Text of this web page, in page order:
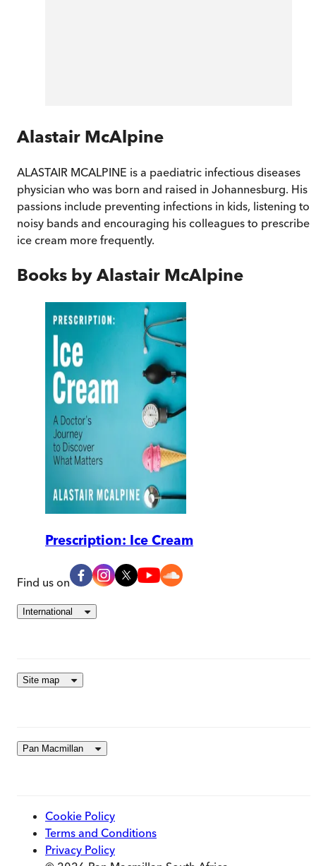
Alastair McAlpine
ALASTAIR MCALPINE is a paediatric infectious diseases
physician who was born and raised in Johannesburg. His
passions include preventing infections in kids, listening to
noisy bands and encouraging his colleagues to prescribe
ice cream more frequently.
Books by Alastair McAlpine
Prescription: Ice Cream
Find us on
International
Site map
Pan Macmillan
Cookie Policy
Terms and Conditions
Privacy Policy